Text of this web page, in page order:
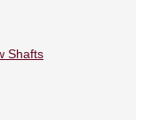
Shafts